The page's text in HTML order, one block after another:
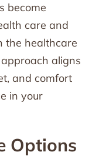
become
care and
the healthcare
aligns
and comfort
in your
Options